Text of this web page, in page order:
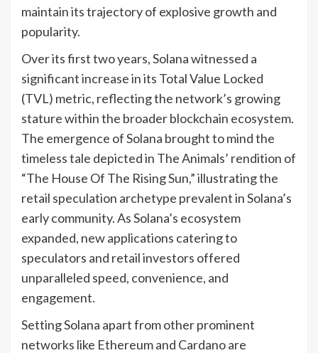
maintain its trajectory of explosive growth and
popularity.
Over its first two years, Solana witnessed a
significant increase in its Total Value Locked
(TVL) metric, reflecting the network’s growing
stature within the broader blockchain ecosystem.
The emergence of Solana brought to mind the
timeless tale depicted in The Animals’ rendition of
“The House Of The Rising Sun,” illustrating the
retail speculation archetype prevalent in Solana’s
early community. As Solana’s ecosystem
expanded, new applications catering to
speculators and retail investors offered
unparalleled speed, convenience, and
engagement.
Setting Solana apart from other prominent
networks like Ethereum and Cardano are